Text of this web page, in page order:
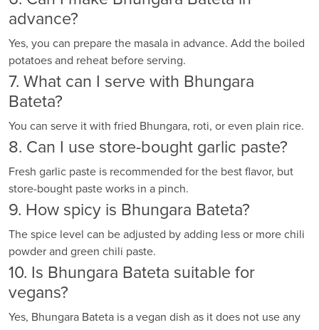
advance?
Yes, you can prepare the masala in advance. Add the boiled
potatoes and reheat before serving.
7. What can I serve with Bhungara
Bateta?
You can serve it with fried Bhungara, roti, or even plain rice.
8. Can I use store-bought garlic paste?
Fresh garlic paste is recommended for the best flavor, but
store-bought paste works in a pinch.
9. How spicy is Bhungara Bateta?
The spice level can be adjusted by adding less or more chili
powder and green chili paste.
10. Is Bhungara Bateta suitable for
vegans?
Yes, Bhungara Bateta is a vegan dish as it does not use any